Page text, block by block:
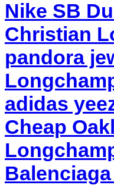
Nike SB
Christian
pandora
adidas
Cheap